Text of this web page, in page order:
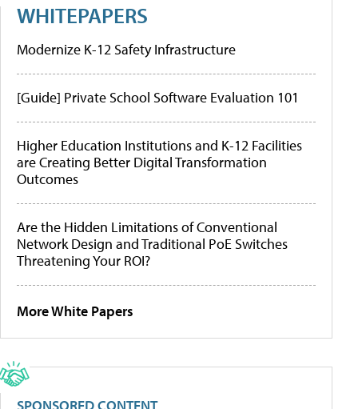
WHITEPAPERS
Modernize K-12 Safety Infrastructure
[Guide] Private School Software Evaluation 101
Higher Education Institutions and K-12 Facilities
are Creating Better Digital Transformation
Outcomes
Are the Hidden Limitations of Conventional
Network Design and Traditional PoE Switches
Threatening Your ROI?
More White Papers